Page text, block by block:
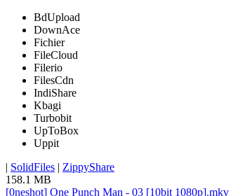
BdUpload
DownAce
Fichier
FileCloud
Filerio
FilesCdn
IndiShare
Kbagi
Turbobit
UpToBox
Uppit
| SolidFiles | ZippyShare
158.1 MB
[0neshot] One Punch Man - 03 [10bit 1080p].mkv